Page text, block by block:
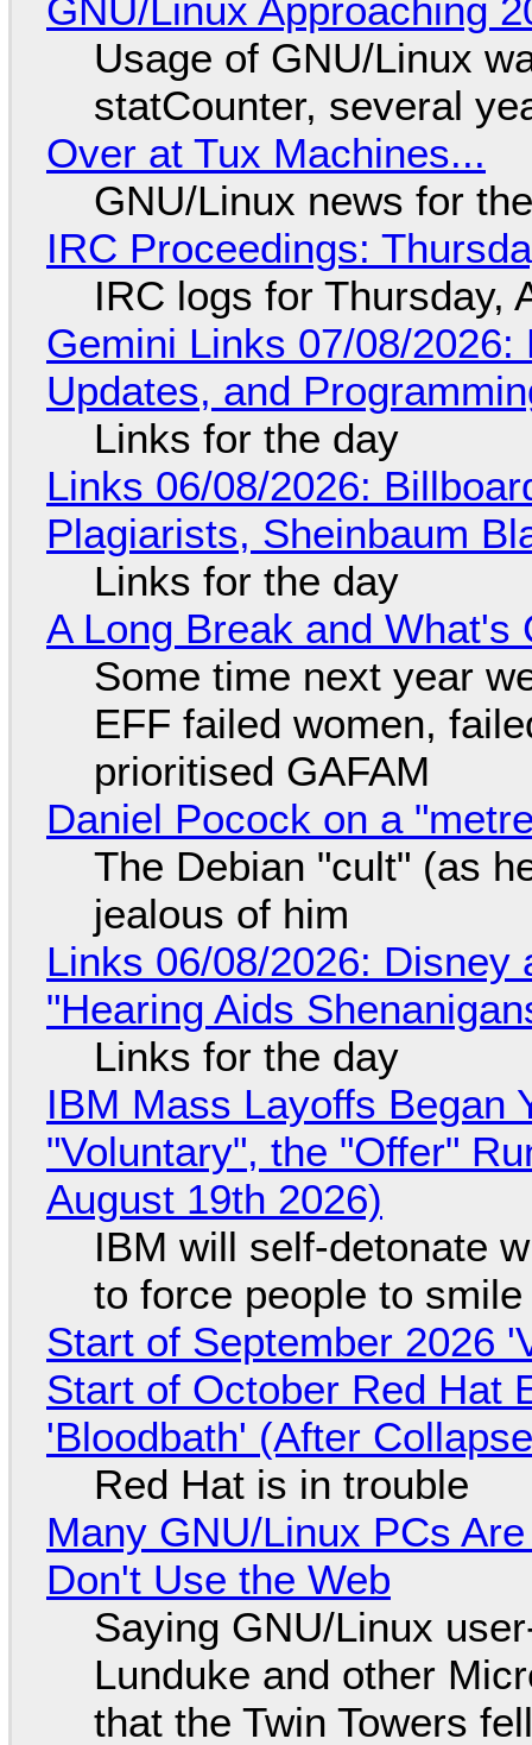
GNU/Linux Approaching
Usage of GNU/Linux
statCounter, several
Over at Tux Machines...
GNU/Linux news for
IRC Proceedings:
IRC logs for Thursday,
Gemini Links 07/08/
Updates, and
Links for the day
Links 06/08/2026:
Plagiarists, Sheinbaum
Links for the day
A Long Break and What's
Some time next year
EFF failed women,
prioritised GAFAM
Daniel Pocock on a
The Debian "cult" (as
jealous of him
Links 06/08/2026: Disney
"Hearing Aids
Links for the day
IBM Mass Layoffs Began
"Voluntary", the "Offer"
August 19th 2026)
IBM will self-detonate
to force people to smile
Start of September 2026
Start of October Red Hat
'Bloodbath' (After
Red Hat is in trouble
Many GNU/Linux PCs
Don't Use the Web
Saying GNU/Linux
Lunduke and other
that the Twin Towers